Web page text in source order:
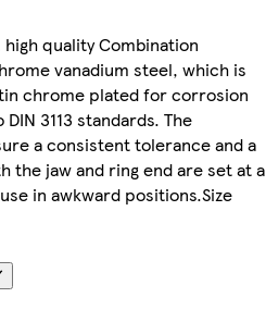
quality Combination
vanadium steel, which is
chrome plated for corrosion
3113 standards. The
a consistent tolerance and a
the jaw and ring end are set at a
in awkward positions.Size